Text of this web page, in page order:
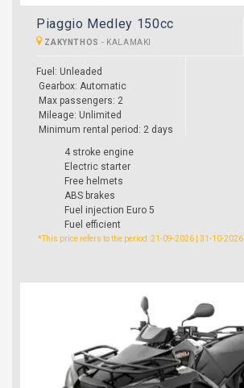
Piaggio Medley 150cc
ZAKYNTHOS - KALAMAKI
Fuel: Unleaded
Gearbox: Automatic
Max passengers: 2
Mileage: Unlimited
Minimum rental period: 2 days
4 stroke engine
Electric starter
Free helmets
ABS brakes
Fuel injection Euro 5
Fuel efficient
*This price refers to the period: 21-09-2026 | 31-10-2026